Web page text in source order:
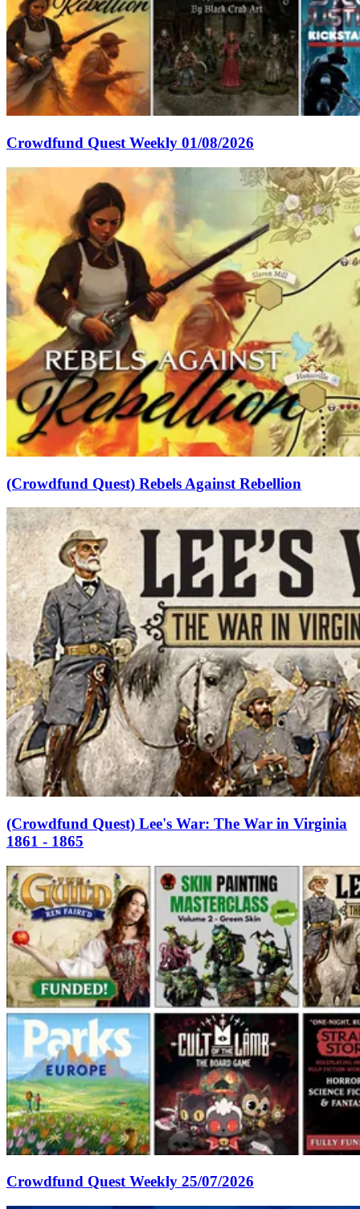
Crowdfund Quest Weekly 01/08/2026
(Crowdfund Quest) Rebels Against Rebellion
(Crowdfund Quest) Lee's War: The War in Virginia
1861 - 1865
Crowdfund Quest Weekly 25/07/2026